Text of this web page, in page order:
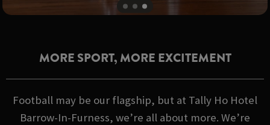
MORE SPORT, MORE EXCITEMENT
Football may be our flagship, but at Tally Ho Hotel
Barrow-In-Furness, we’re all about more. We’re